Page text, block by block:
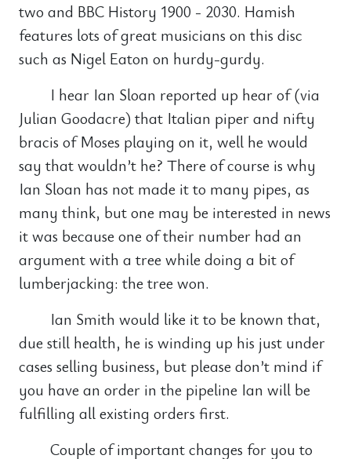
two and BBC History 1900 - 2030. Hamish
features lots of great musicians on this disc
such as Nigel Eaton on hurdy-gurdy.
I hear Ian Sloan reported up hear of (via
Julian Goodacre) that Italian piper and nifty
bracis of Moses playing on it, well he would
say that wouldn’t he? There of course is why
Ian Sloan has not made it to many pipes, as
many think, but one may be interested in news
it was because one of their number had an
argument with a tree while doing a bit of
lumberjacking: the tree won.
Ian Smith would like it to be known that,
due still health, he is winding up his just under
cases selling business, but please don’t mind if
you have an order in the pipeline Ian will be
fulfilling all existing orders first.
Couple of important changes for you to